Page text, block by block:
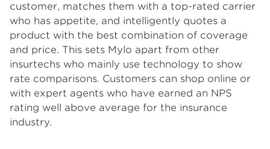
customer, matches them with a top-rated carrier
who has appetite, and intelligently quotes a
product with the best combination of coverage
and price. This sets Mylo apart from other
insurtechs who mainly use technology to show
rate comparisons. Customers can shop online or
with expert agents who have earned an NPS
rating well above average for the insurance
industry.